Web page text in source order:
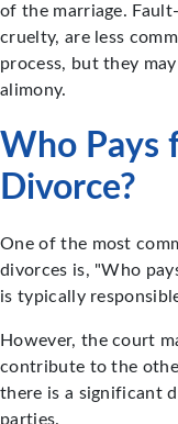
of the marriage.
cruelty, are less
process, but they
alimony.
Who Pays
Divorce?
One of the most
divorces is, "Who
is typically
However, the court
contribute to the
there is a significant
parties.